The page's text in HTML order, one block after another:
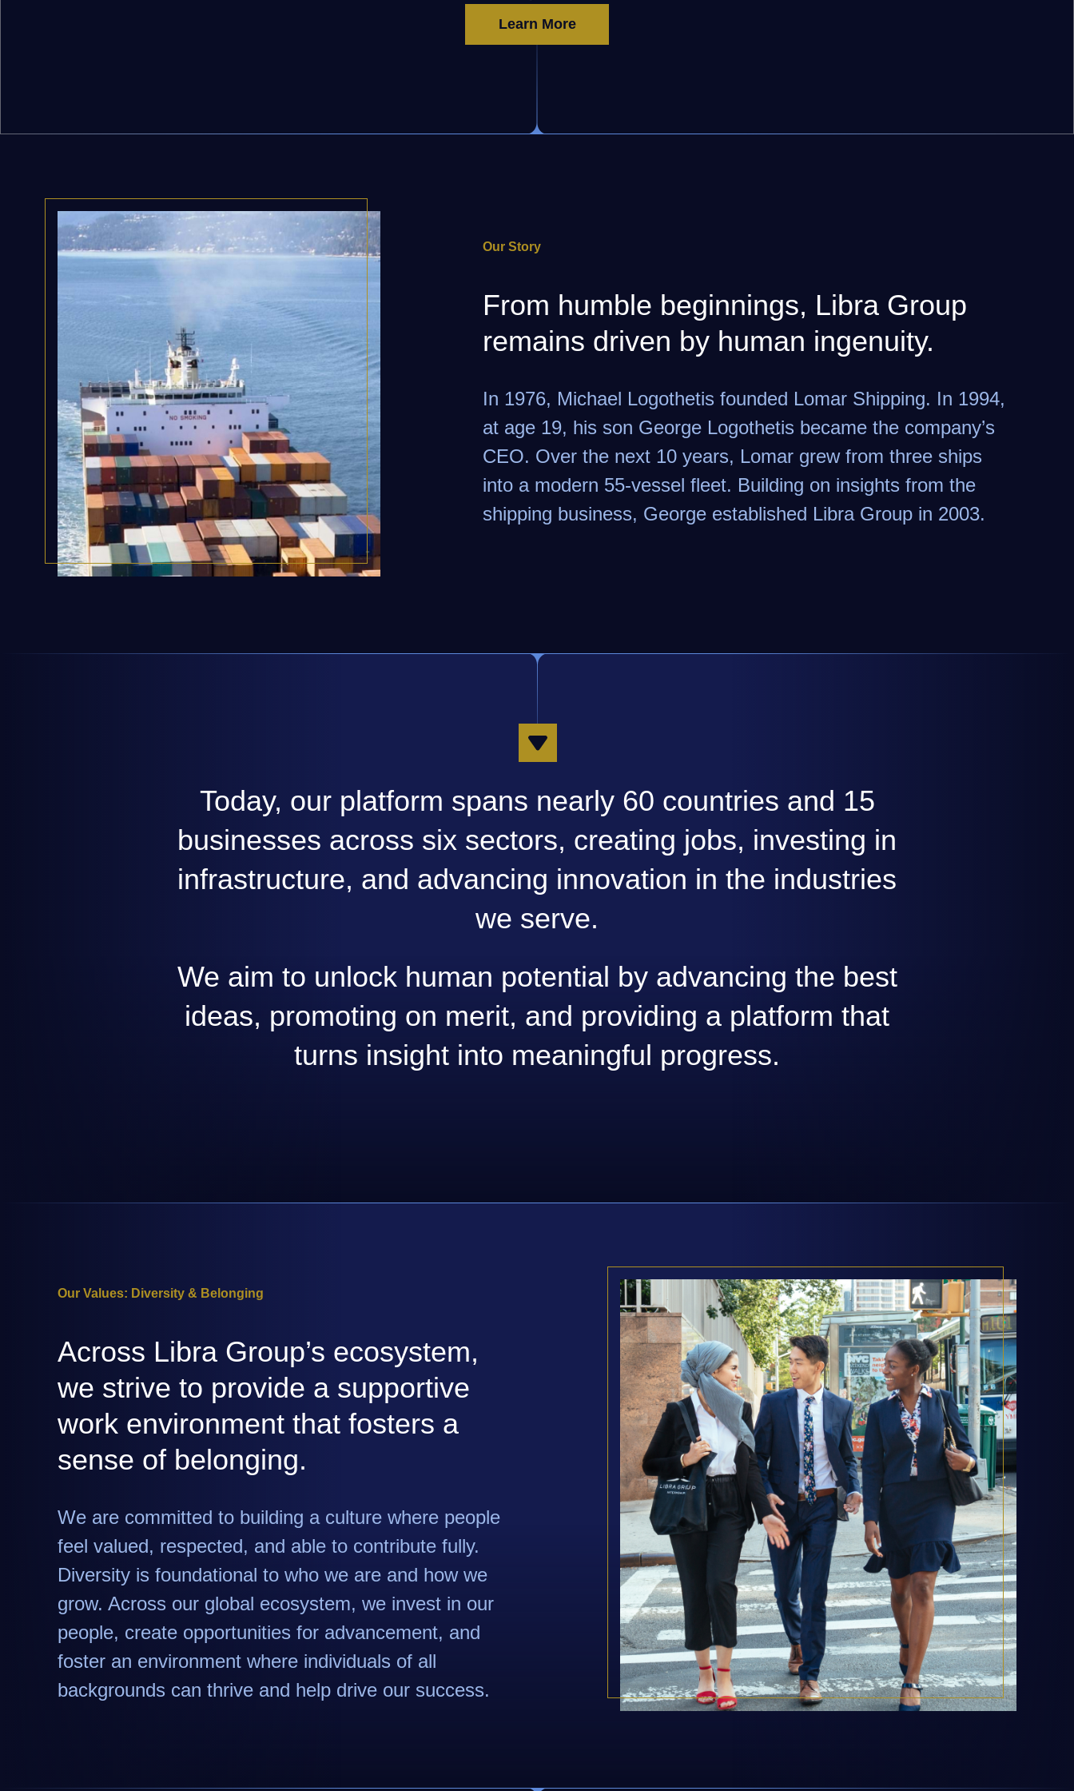
Learn More
Our Story
From humble beginnings, Libra Group
remains driven by human ingenuity.
In 1976, Michael Logothetis founded Lomar Shipping. In 1994,
at age 19, his son George Logothetis became the company’s
CEO. Over the next 10 years, Lomar grew from three ships
into a modern 55-vessel fleet. Building on insights from the
shipping business, George established Libra Group in 2003.
Today, our platform spans nearly 60 countries and 15
businesses across six sectors, creating jobs, investing in
infrastructure, and advancing innovation in the industries
we serve.
We aim to unlock human potential by advancing the best
ideas, promoting on merit, and providing a platform that
turns insight into meaningful progress.
Our Values: Diversity & Belonging
Across Libra Group’s ecosystem,
we strive to provide a supportive
work environment that fosters a
sense of belonging.
We are committed to building a culture where people
feel valued, respected, and able to contribute fully.
Diversity is foundational to who we are and how we
grow. Across our global ecosystem, we invest in our
people, create opportunities for advancement, and
foster an environment where individuals of all
backgrounds can thrive and help drive our success.